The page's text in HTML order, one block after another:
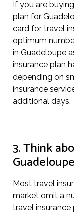
If you are
plan for
card for travel
optimum
in Guadeloupe
insurance plan
depending on
insurance
additional days.
3. Think
Guadeloupe
Most travel
market omit a
travel